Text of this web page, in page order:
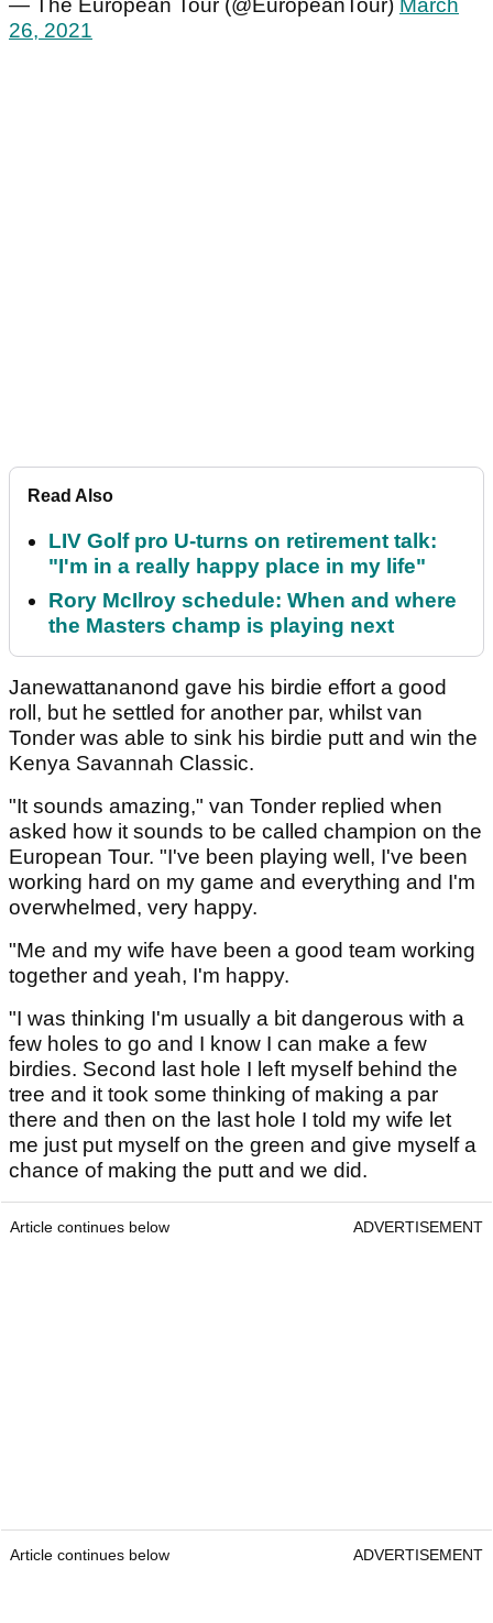
— The European Tour (@EuropeanTour) March
26, 2021
Read Also
LIV Golf pro U-turns on retirement talk:
"I'm in a really happy place in my life"
Rory McIlroy schedule: When and where
the Masters champ is playing next
Janewattananond gave his birdie effort a good
roll, but he settled for another par, whilst van
Tonder was able to sink his birdie putt and win the
Kenya Savannah Classic.
"It sounds amazing," van Tonder replied when
asked how it sounds to be called champion on the
European Tour. "I've been playing well, I've been
working hard on my game and everything and I'm
overwhelmed, very happy.
"Me and my wife have been a good team working
together and yeah, I'm happy.
"I was thinking I'm usually a bit dangerous with a
few holes to go and I know I can make a few
birdies. Second last hole I left myself behind the
tree and it took some thinking of making a par
there and then on the last hole I told my wife let
me just put myself on the green and give myself a
chance of making the putt and we did.
Article continues below ADVERTISEMENT
Article continues below ADVERTISEMENT